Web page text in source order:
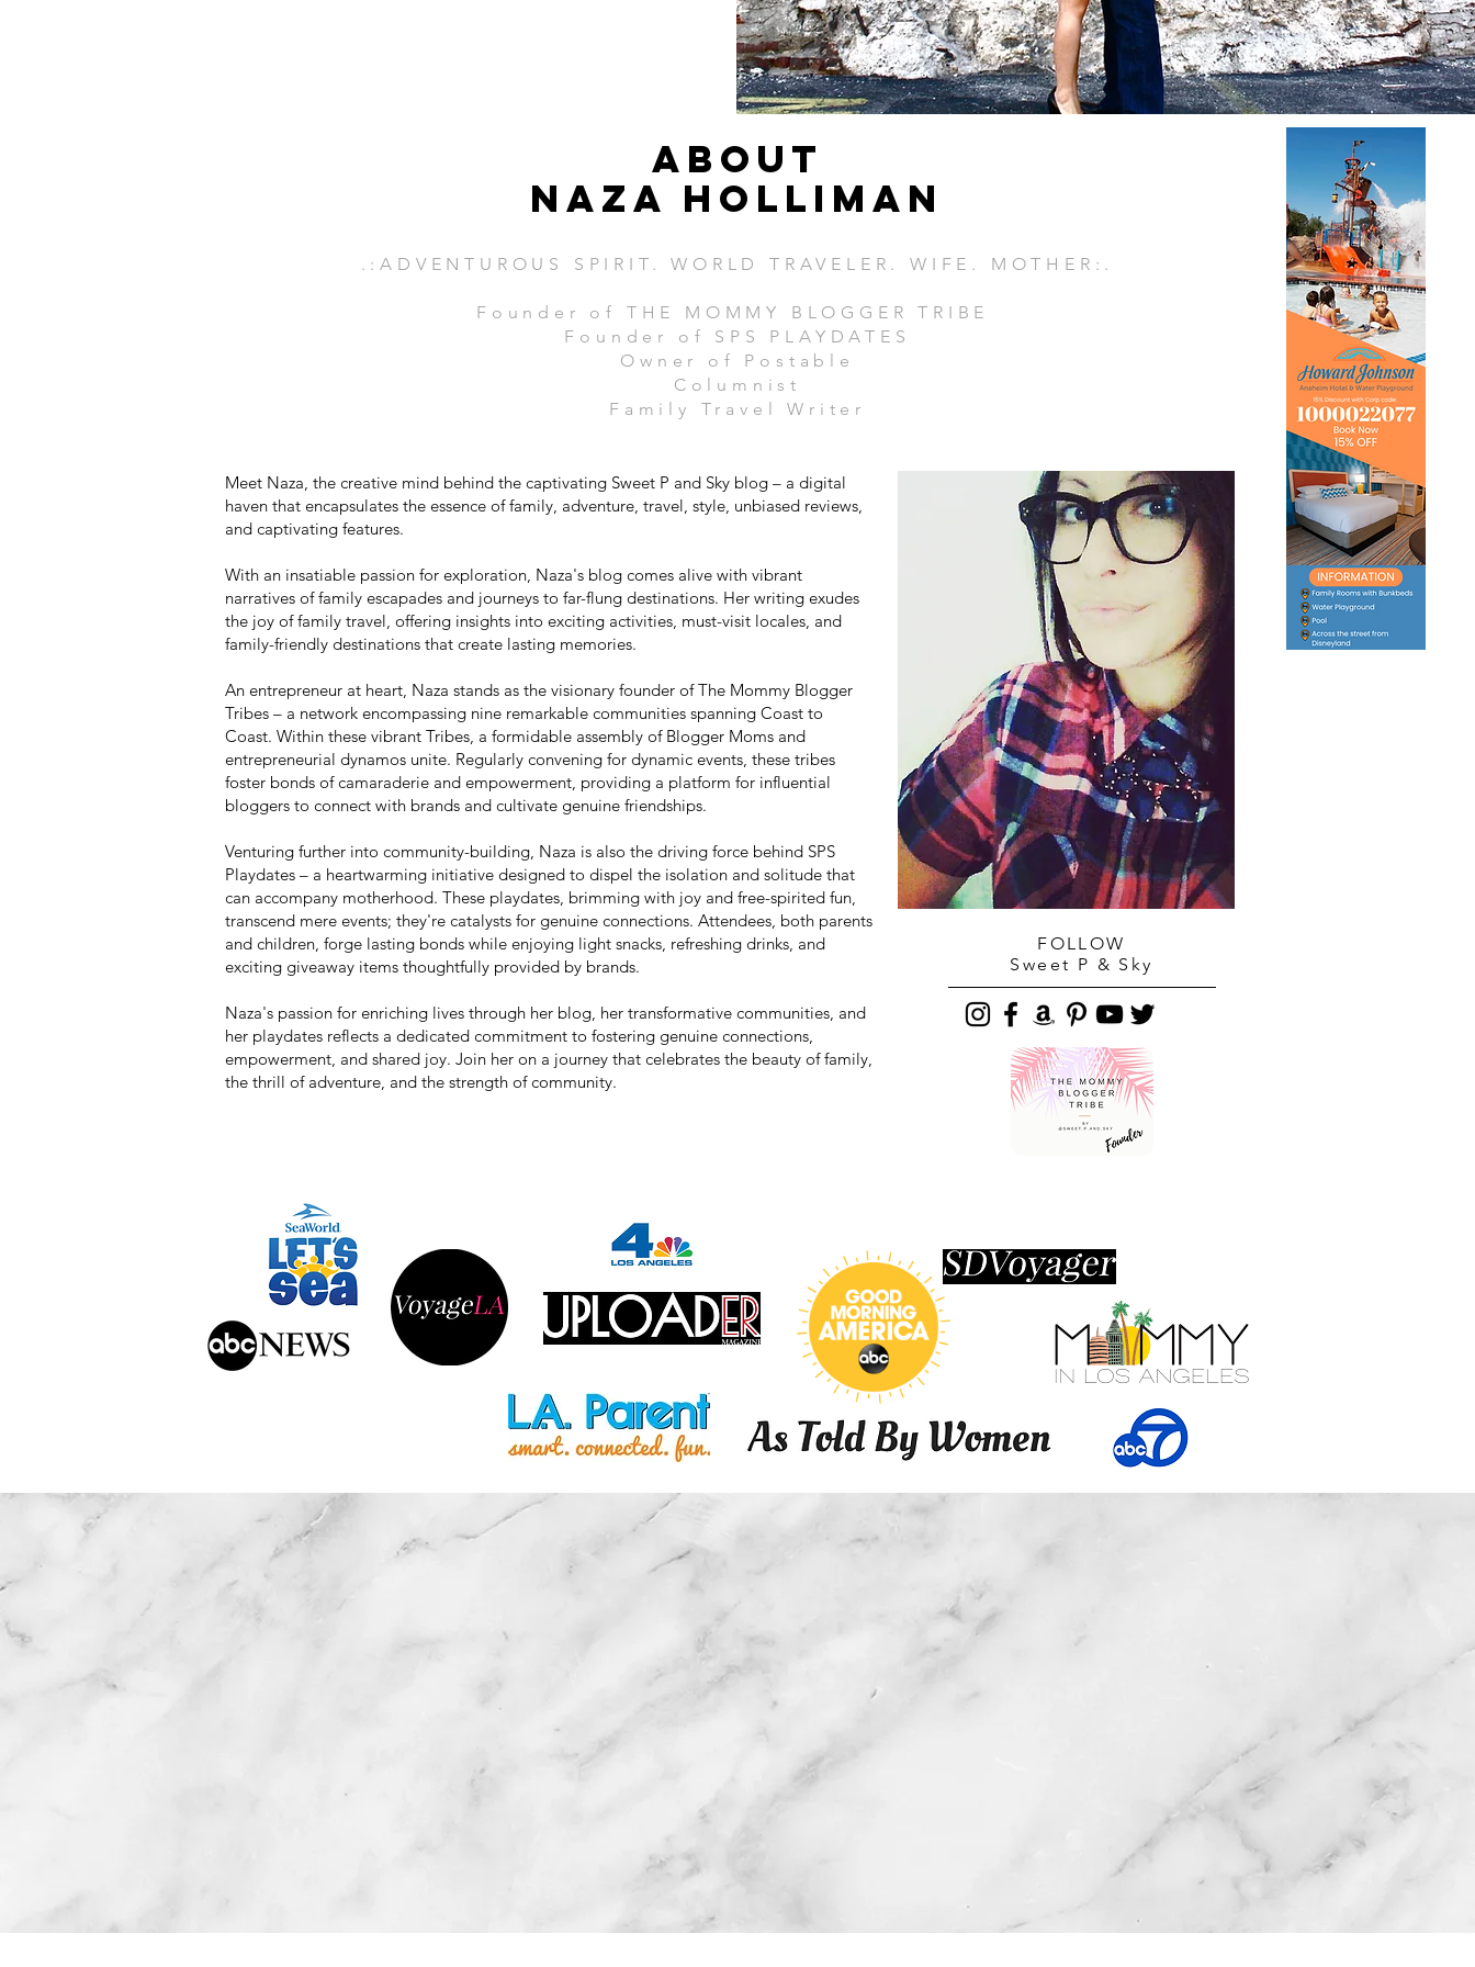
ABOUT
Naza Holliman
.:ADVENTUROUS SPIRIT. WORLD TRAVELER. WIFE. MOTHER:.
Founder of THE MOMMY BLOGGER TRIBE
Founder of SPS PLAYDATES
Owner of Postable
Columnist
Family Travel Writer
Meet Naza, the creative mind behind the captivating Sweet P and Sky blog – a digital
haven that encapsulates the essence of family, adventure, travel, style, unbiased reviews,
and captivating features.
With an insatiable passion for exploration, Naza's blog comes alive with vibrant
narratives of family escapades and journeys to far-flung destinations. Her writing exudes
the joy of family travel, offering insights into exciting activities, must-visit locales, and
family-friendly destinations that create lasting memories.
An entrepreneur at heart, Naza stands as the visionary founder of The Mommy Blogger
Tribes – a network encompassing nine remarkable communities spanning Coast to
Coast. Within these vibrant Tribes, a formidable assembly of Blogger Moms and
entrepreneurial dynamos unite. Regularly convening for dynamic events, these tribes
foster bonds of camaraderie and empowerment, providing a platform for influential
bloggers to connect with brands and cultivate genuine friendships.
Venturing further into community-building, Naza is also the driving force behind SPS
Playdates – a heartwarming initiative designed to dispel the isolation and solitude that
can accompany motherhood. These playdates, brimming with joy and free-spirited fun,
transcend mere events; they're catalysts for genuine connections. Attendees, both parents
and children, forge lasting bonds while enjoying light snacks, refreshing drinks, and
exciting giveaway items thoughtfully provided by brands.
Naza's passion for enriching lives through her blog, her transformative communities, and
her playdates reflects a dedicated commitment to fostering genuine connections,
empowerment, and shared joy. Join her on a journey that celebrates the beauty of family,
the thrill of adventure, and the strength of community.
FOLLOW
Sweet P & Sky